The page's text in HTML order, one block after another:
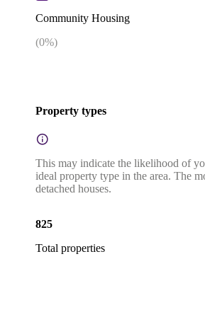
Community Housing
(0%)
Property types
This may indicate the likelihood of
ideal property type in the area. The
detached houses.
825
Total properties